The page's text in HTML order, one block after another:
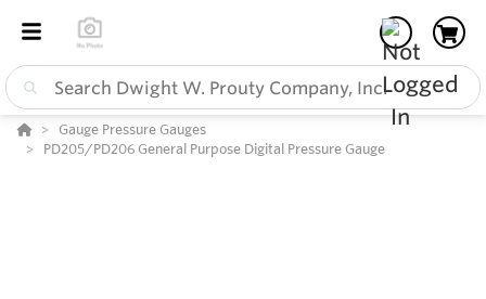
Gauge Pressure Gauges
PD205/PD206 General Purpose Digital Pressure Gauge